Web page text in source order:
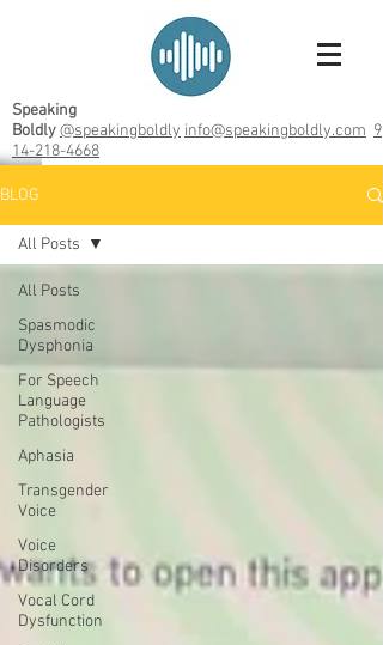
Speaking
Boldly@speakingboldly info@speakingboldly.com 9
14-218-4668
BLOG
All Posts
Spasmodic
Dysphonia
For Speech
Language
Pathologists
Aphasia
Transgender
Voice
Voice
Disorders
Vocal Cord
Dysfunction
All Posts